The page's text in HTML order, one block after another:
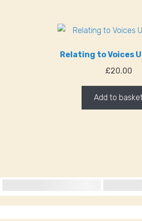
Relating to Voices
£20.00
Add to